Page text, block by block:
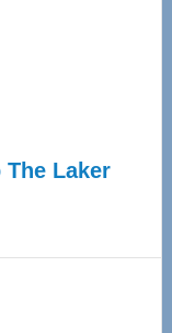
Laker